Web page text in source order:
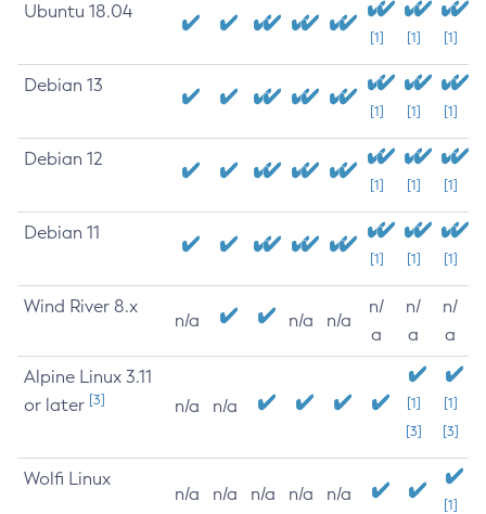
Ubuntu 18.04
[1] [1] [1]
Debian 13
[1] [1] [1]
Debian 12
[1] [1] [1]
Debian 11
[1] [1] [1]
Wind River 8.x
n/a n/a n/a
n/
a
n/
a
n/
a
Alpine Linux 3.11
or later [3] n/a n/a
[1]
[3]
[1]
[3]
Wolfi Linux
n/a n/a n/a n/a n/a
[1]